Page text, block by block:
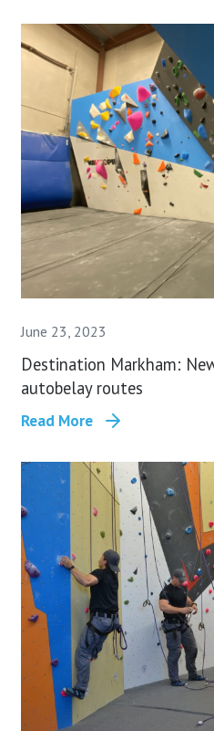
June 23, 2023
Destination Markham:
autobelay routes
Read More